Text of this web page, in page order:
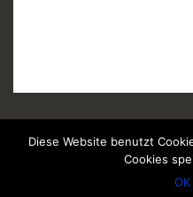
© 2026 |Proudly Powered
Diese Website benutzt
Cookies
OK